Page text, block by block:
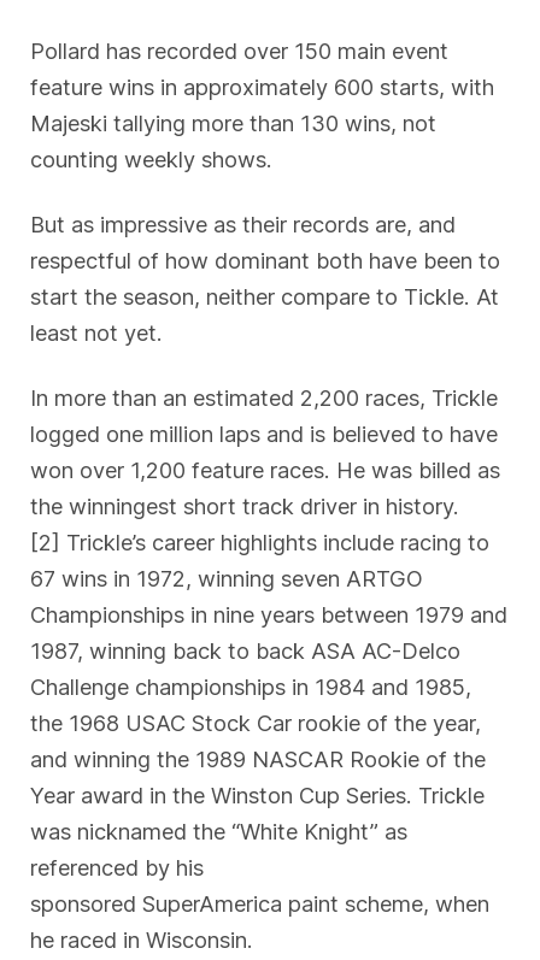
Pollard has recorded over 150 main event
feature wins in approximately 600 starts, with
Majeski tallying more than 130 wins, not
counting weekly shows.
But as impressive as their records are, and
respectful of how dominant both have been to
start the season, neither compare to Tickle. At
least not yet.
In more than an estimated 2,200 races, Trickle
logged one million laps and is believed to have
won over 1,200 feature races. He was billed as
the winningest short track driver in history.
[2] Trickle’s career highlights include racing to
67 wins in 1972, winning seven ARTGO
Championships in nine years between 1979 and
1987, winning back to back ASA AC-Delco
Challenge championships in 1984 and 1985,
the 1968 USAC Stock Car rookie of the year,
and winning the 1989 NASCAR Rookie of the
Year award in the Winston Cup Series. Trickle
was nicknamed the “White Knight” as
referenced by his
sponsored SuperAmerica paint scheme, when
he raced in Wisconsin.